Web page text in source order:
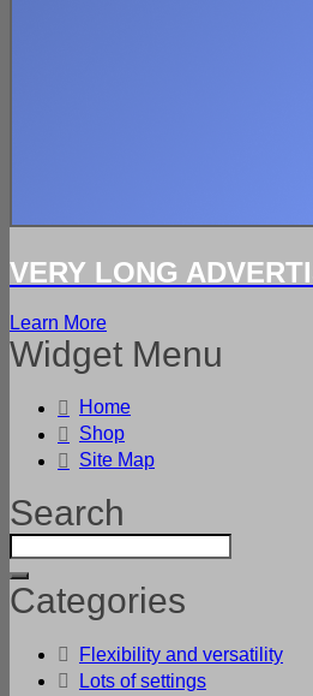
VERY LONG
Learn More
Widget Menu
Home
Shop
Site Map
Search
Categories
Flexibility and versatility
Lots of settings